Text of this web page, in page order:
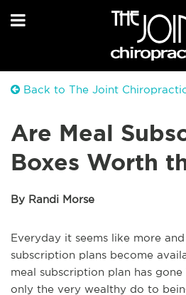
Back to The Joint
Are Meal
Boxes Worth
By Randi Morse
Everyday it seems like more
subscription plans become
meal subscription plan has
only the very wealthy do to